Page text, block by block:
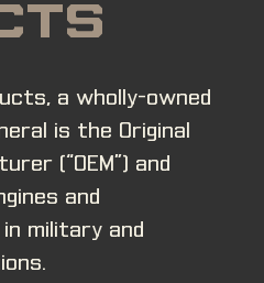
a wholly-owned
is the Original
(“OEM”) and
and
military and